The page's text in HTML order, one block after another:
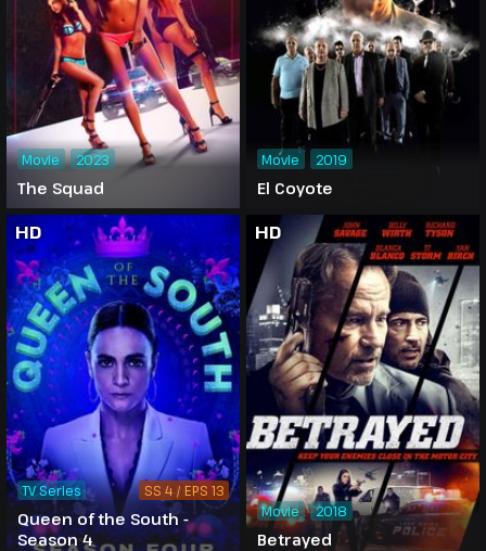
The Squad
Movie 2023
El Coyote
Movie 2019
HD
Queen of the South -
Season 4
TV Series SS 4 / EPS 13
HD
Betrayed
Movie 2018